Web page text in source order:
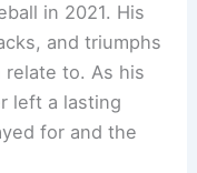
in 2021. His
and triumphs
relate to. As his
left a lasting
for and the